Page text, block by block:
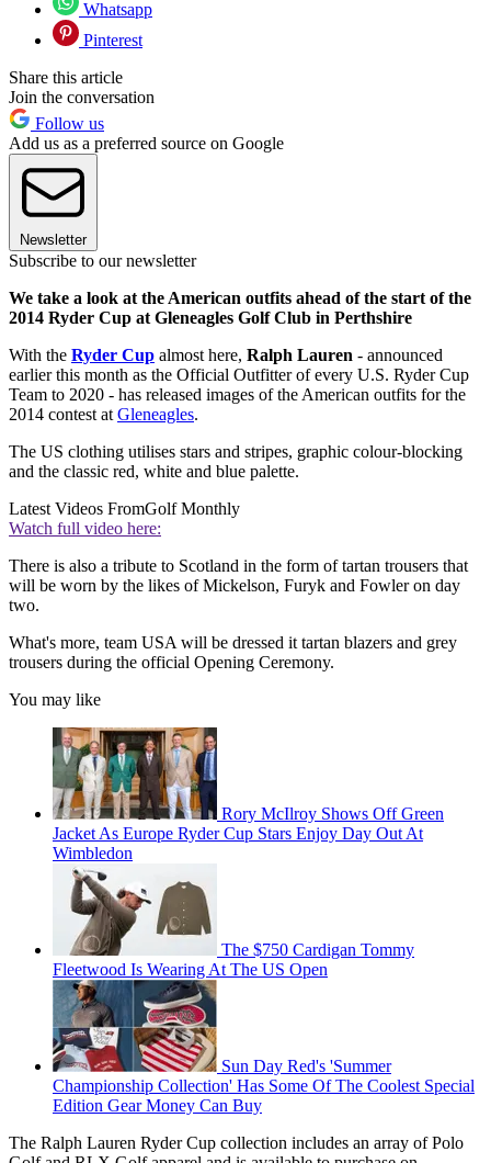
Whatsapp
Pinterest
Share this article
Join the conversation
Follow us
Add us as a preferred source on Google
Newsletter
Subscribe to our newsletter
We take a look at the American outfits ahead of the start of the
2014 Ryder Cup at Gleneagles Golf Club in Perthshire
With the Ryder Cup almost here, Ralph Lauren - announced
earlier this month as the Official Outfitter of every U.S. Ryder Cup
Team to 2020 - has released images of the American outfits for the
2014 contest at Gleneagles.
The US clothing utilises stars and stripes, graphic colour-blocking
and the classic red, white and blue palette.
Latest Videos FromGolf Monthly
Watch full video here:
There is also a tribute to Scotland in the form of tartan trousers that
will be worn by the likes of Mickelson, Furyk and Fowler on day
two.
What's more, team USA will be dressed it tartan blazers and grey
trousers during the official Opening Ceremony.
You may like
Rory McIlroy Shows Off Green
Jacket As Europe Ryder Cup Stars Enjoy Day Out At
Wimbledon
The $750 Cardigan Tommy
Fleetwood Is Wearing At The US Open
Sun Day Red's 'Summer
Championship Collection' Has Some Of The Coolest Special
Edition Gear Money Can Buy
The Ralph Lauren Ryder Cup collection includes an array of Polo